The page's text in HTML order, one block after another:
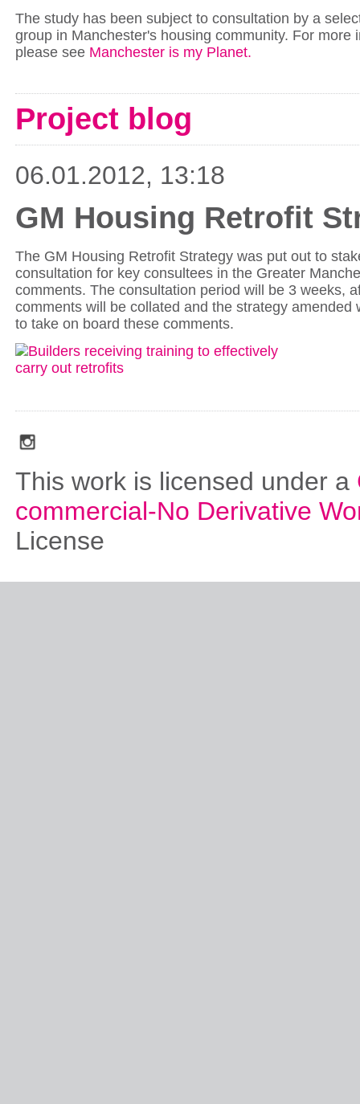
The study has been subject to consultation by a
group in Manchester's housing community. For more
please see Manchester is my Planet.
Project blog
06.01.2012, 13:18
GM Housing Retrofit
The GM Housing Retrofit Strategy was put out to
consultation for key consultees in the Greater
comments. The consultation period will be 3 weeks,
comments will be collated and the strategy amended
to take on board these comments.
This work is licensed under a
commercial-No Derivative
License